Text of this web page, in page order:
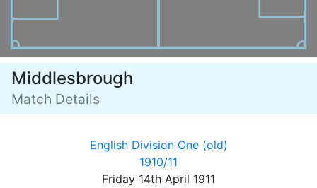
Middlesbrough
Match Details
English Division One (old)
1910/11
Friday 14th April 1911